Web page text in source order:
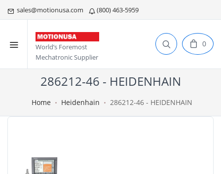
sales@motionusa.com (800) 463-5959
World’s Foremost
Mechatronic Supplier
0
286212-46 - HEIDENHAIN
Home Heidenhain 286212-46 - HEIDENHAIN